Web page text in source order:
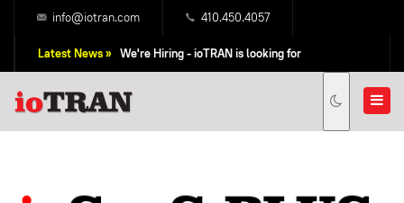
info@iotran.com 410.450.4057
Latest News » We're Hiring - ioTRAN is looking for
Professional Sales People!